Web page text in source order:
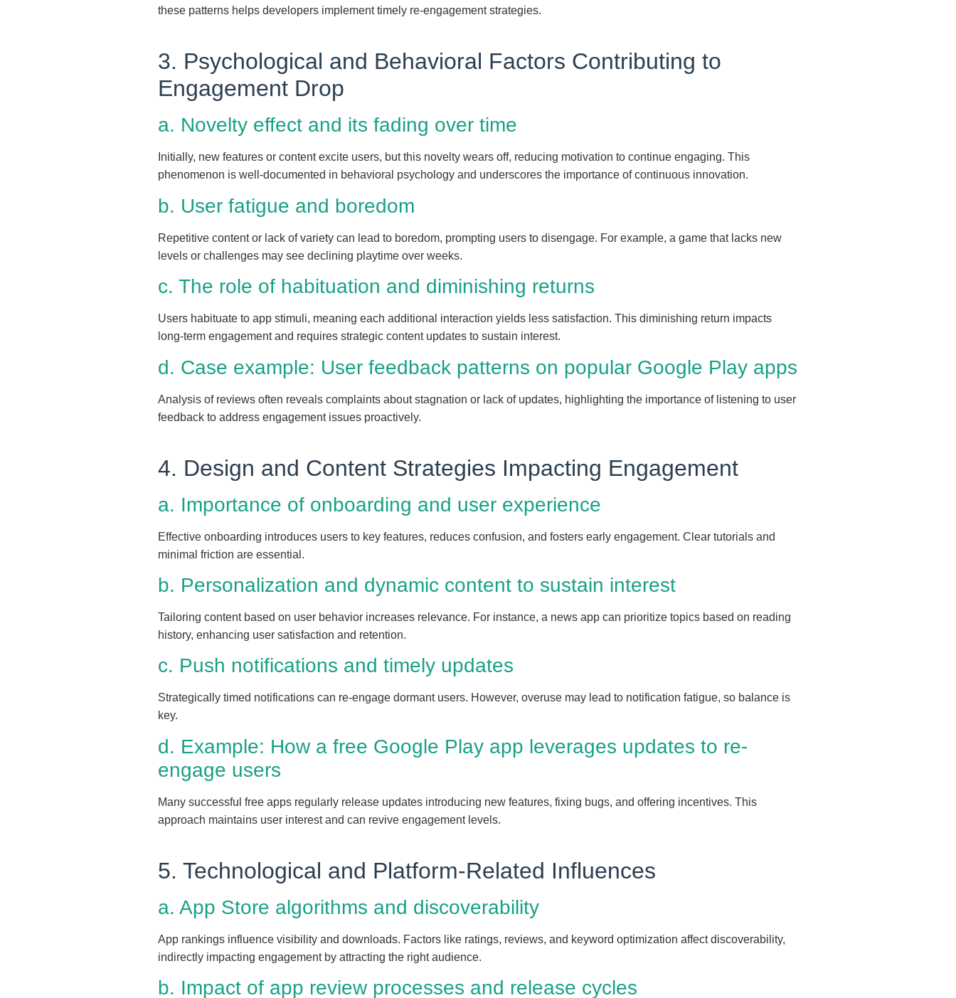
these patterns helps developers implement timely re-engagement strategies.
3. Psychological and Behavioral Factors Contributing to
Engagement Drop
a. Novelty effect and its fading over time
Initially, new features or content excite users, but this novelty wears off, reducing motivation to continue engaging. This
phenomenon is well-documented in behavioral psychology and underscores the importance of continuous innovation.
b. User fatigue and boredom
Repetitive content or lack of variety can lead to boredom, prompting users to disengage. For example, a game that lacks new
levels or challenges may see declining playtime over weeks.
c. The role of habituation and diminishing returns
Users habituate to app stimuli, meaning each additional interaction yields less satisfaction. This diminishing return impacts
long-term engagement and requires strategic content updates to sustain interest.
d. Case example: User feedback patterns on popular Google Play apps
Analysis of reviews often reveals complaints about stagnation or lack of updates, highlighting the importance of listening to user
feedback to address engagement issues proactively.
4. Design and Content Strategies Impacting Engagement
a. Importance of onboarding and user experience
Effective onboarding introduces users to key features, reduces confusion, and fosters early engagement. Clear tutorials and
minimal friction are essential.
b. Personalization and dynamic content to sustain interest
Tailoring content based on user behavior increases relevance. For instance, a news app can prioritize topics based on reading
history, enhancing user satisfaction and retention.
c. Push notifications and timely updates
Strategically timed notifications can re-engage dormant users. However, overuse may lead to notification fatigue, so balance is
key.
d. Example: How a free Google Play app leverages updates to re-
engage users
Many successful free apps regularly release updates introducing new features, fixing bugs, and offering incentives. This
approach maintains user interest and can revive engagement levels.
5. Technological and Platform-Related Influences
a. App Store algorithms and discoverability
App rankings influence visibility and downloads. Factors like ratings, reviews, and keyword optimization affect discoverability,
indirectly impacting engagement by attracting the right audience.
b. Impact of app review processes and release cycles